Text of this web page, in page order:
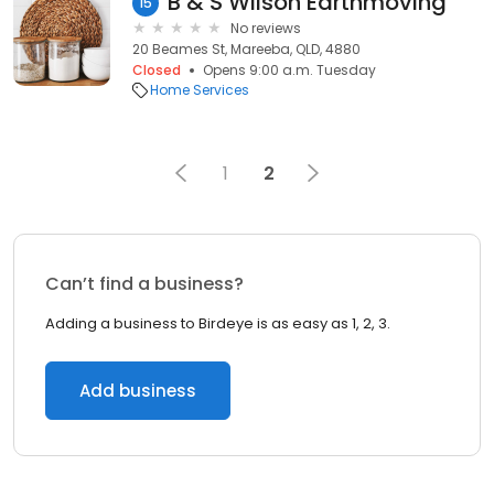
No reviews
20 Beames St, Mareeba, QLD, 4880
Closed
Opens 9:00 a.m. Tuesday
Home Services
1 2
Can’t find a business?
Adding a business to Birdeye is as easy as 1, 2, 3.
Add business